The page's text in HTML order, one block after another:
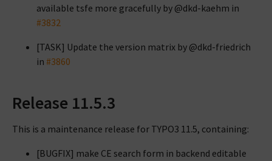
available tsfe more gracefully by @dkd-kaehm in
#3832
[TASK] Update the version matrix by @dkd-friedrich
in #3860
Release 11.5.3
This is a maintenance release for TYPO3 11.5, containing:
[BUGFIX] make CE search form in backend editable